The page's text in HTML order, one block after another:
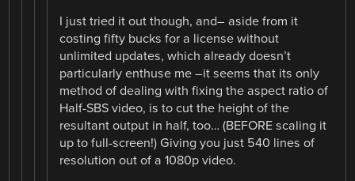
I just tried it out though, and– aside from it
costing fifty bucks for a license without
unlimited updates, which already doesn’t
particularly enthuse me –it seems that its only
method of dealing with fixing the aspect ratio of
Half-SBS video, is to cut the height of the
resultant output in half, too… (BEFORE scaling it
up to full-screen!) Giving you just 540 lines of
resolution out of a 1080p video.